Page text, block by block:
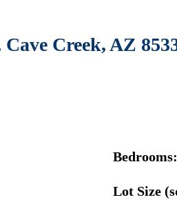
Creek, AZ
Bedrooms:
Lot Size